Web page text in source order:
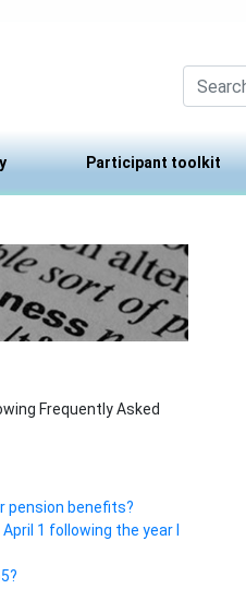
Participant toolkit
Frequently Asked
pension benefits?
1 following the year I